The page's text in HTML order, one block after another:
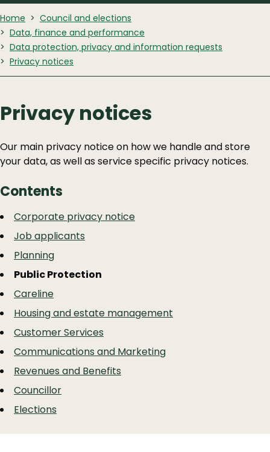
Home
Council and elections
Data, finance and performance
Data protection, privacy and information requests
Privacy notices
Privacy notices
Our main privacy notice on how we handle and store
your data, as well as service specific privacy notices.
Contents
Guide
Navigation
Skip
Guide
Navigation
Corporate privacy notice
Job applicants
Planning
Public Protection
Careline
Housing and estate management
Customer Services
Communications and Marketing
Revenues and Benefits
Councillor
Elections